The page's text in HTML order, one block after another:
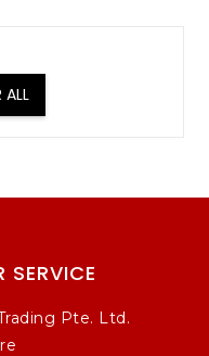
ALL
SERVICE
Pte. Ltd.